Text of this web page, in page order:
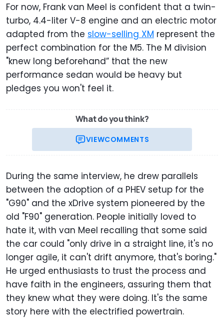
For now, Frank van Meel is confident that a twin-
turbo, 4.4-liter V-8 engine and an electric motor
adapted from the slow-selling XM represent the
perfect combination for the M5. The M division
"knew long beforehand” that the new
performance sedan would be heavy but
pledges you won't feel it.
What do you think?
VIEWCOMMENTS
During the same interview, he drew parallels
between the adoption of a PHEV setup for the
"G90" and the xDrive system pioneered by the
old "F90" generation. People initially loved to
hate it, with van Meel recalling that some said
the car could "only drive in a straight line, it's no
longer agile, it can't drift anymore, that's boring."
He urged enthusiasts to trust the process and
have faith in the engineers, assuring them that
they knew what they were doing. It's the same
story here with the electrified powertrain.